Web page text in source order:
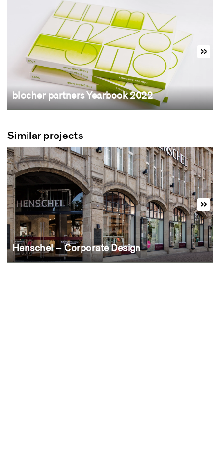
blocher partners Yearbook 2022
Similar projects
Henschel – Corporate Design